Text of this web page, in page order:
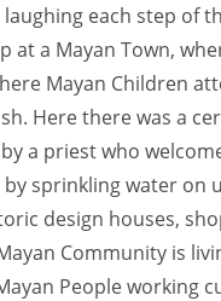
each step of
at a Mayan Town,
Mayan Children
Here there was a
a priest who
by sprinkling water on
design houses,
Community is
People working